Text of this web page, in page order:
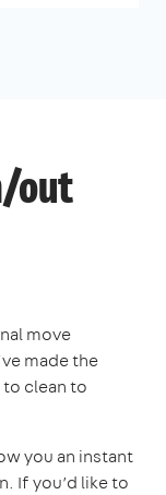
out
move
made the
clean to
you an instant
If you’d like to